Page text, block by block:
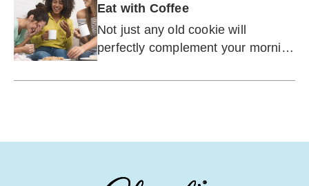
Eat with Coffee
Not just any old cookie will
perfectly complement your morning